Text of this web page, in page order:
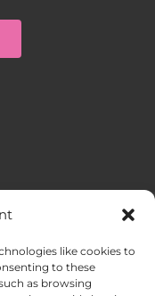
like cookies to
to these
as browsing